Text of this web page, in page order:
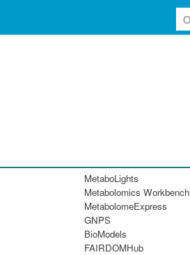
MetaboLights
Metabolomics Workbench
MetabolomeExpress
GNPS
BioModels
FAIRDOMHub